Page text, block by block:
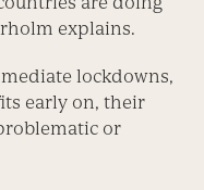
explains.
lockdowns,
early on, their
or